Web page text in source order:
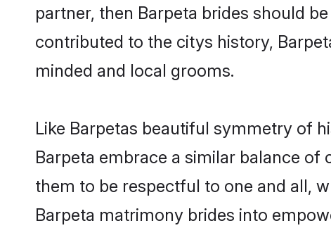
partner, then Barpeta brides should
contributed to the citys history,
minded and local grooms.
Like Barpetas beautiful symmetry of
Barpeta embrace a similar balance
them to be respectful to one and all,
Barpeta matrimony brides into